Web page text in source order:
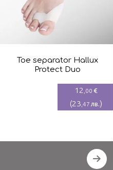
Toe separator Hallux
Protect Duo
12 ,00 €
(23 ,47 лв.)